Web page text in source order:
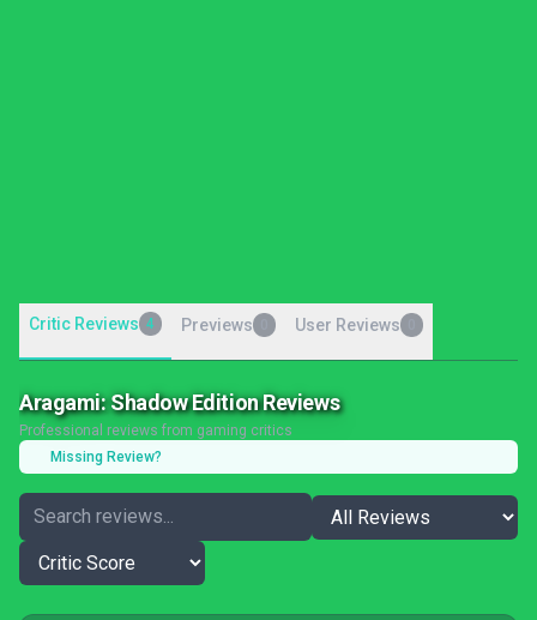
Critic Reviews 4 Previews User Reviews
Aragami: Shadow Edition Reviews
Professional reviews from gaming critics
Missing Review?